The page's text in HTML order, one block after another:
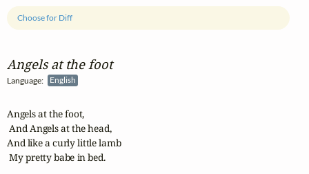
Angels at the foot
Language: English
Choose for Diff
Angels at the foot,
And Angels at the head,
And like a curly little lamb
My pretty babe in bed.